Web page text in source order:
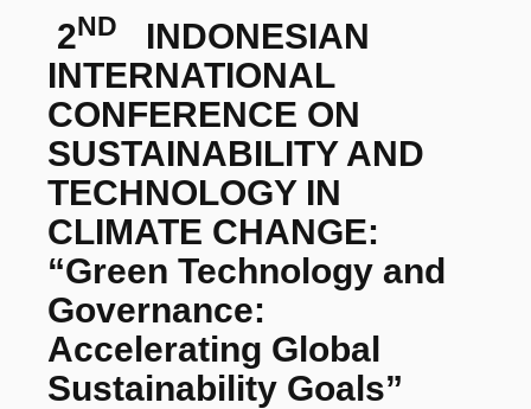
2ND
INDONESIAN
INTERNATIONAL
CONFERENCE ON
SUSTAINABILITY AND
TECHNOLOGY IN
CLIMATE CHANGE:
“Green Technology and
Governance:
Accelerating Global
Sustainability Goals”